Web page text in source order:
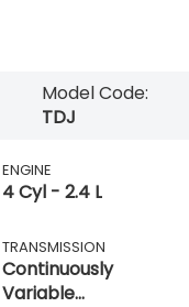
Model Code:
TDJ
ENGINE
4 Cyl - 2.4 L
TRANSMISSION
Continuously
Variable